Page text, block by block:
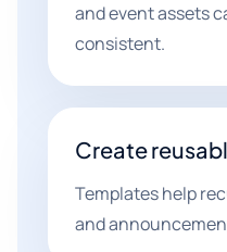
and event assets
consistent.
Create
Templates help
and